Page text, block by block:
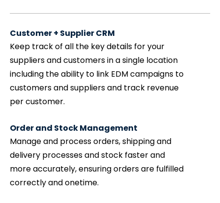
Customer + Supplier CRM
Keep track of all the key details for your
suppliers and customers in a single location
including the ability to link EDM campaigns to
customers and suppliers and track revenue
per customer.
Order and Stock Management
Manage and process orders, shipping and
delivery processes and stock faster and
more accurately, ensuring orders are fulfilled
correctly and onetime.